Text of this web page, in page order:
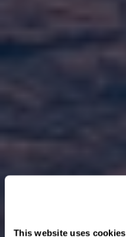
This website uses cookies